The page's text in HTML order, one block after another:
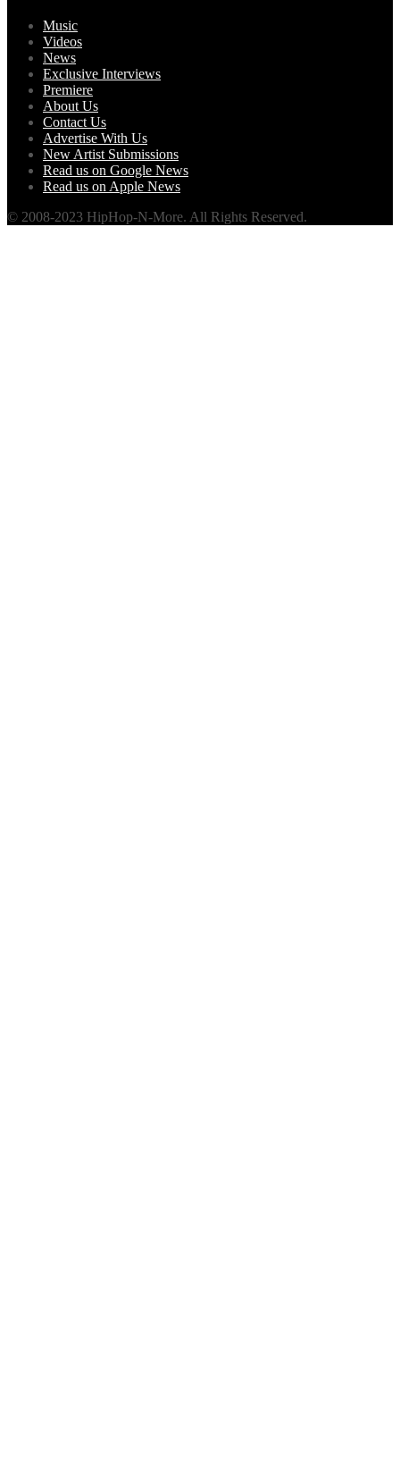
Music
Videos
News
Exclusive Interviews
Premiere
About Us
Contact Us
Advertise With Us
New Artist Submissions
Read us on Google News
Read us on Apple News
© 2008-2023 HipHop-N-More. All Rights Reserved.